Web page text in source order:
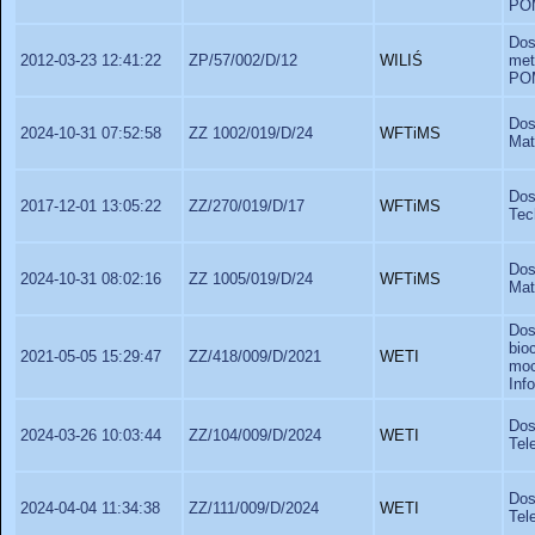
2012-03-23 12:41:22 ZP/57/002/D/12 WILIŚ
2024-10-31 07:52:58 ZZ 1002/019/D/24 WFTiMS
2017-12-01 13:05:22 ZZ/270/019/D/17 WFTiMS
2024-10-31 08:02:16 ZZ 1005/019/D/24 WFTiMS
2021-05-05 15:29:47 ZZ/418/009/D/2021 WETI
2024-03-26 10:03:44 ZZ/104/009/D/2024 WETI
2024-04-04 11:34:38 ZZ/111/009/D/2024 WETI